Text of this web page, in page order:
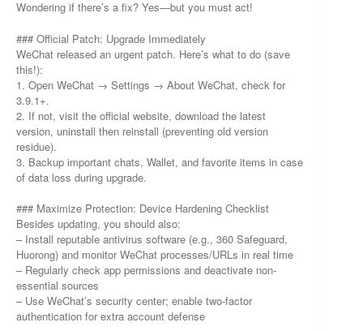
Wondering if there’s a fix? Yes—but you must act!
### Official Patch: Upgrade Immediately
WeChat released an urgent patch. Here’s what to do (save
this!):
1. Open WeChat → Settings → About WeChat, check for
3.9.1+.
2. If not, visit the official website, download the latest
version, uninstall then reinstall (preventing old version
residue).
3. Backup important chats, Wallet, and favorite items in case
of data loss during upgrade.
### Maximize Protection: Device Hardening Checklist
Besides updating, you should also:
– Install reputable antivirus software (e.g., 360 Safeguard,
Huorong) and monitor WeChat processes/URLs in real time
– Regularly check app permissions and deactivate non-
essential sources
– Use WeChat’s security center; enable two-factor
authentication for extra account defense